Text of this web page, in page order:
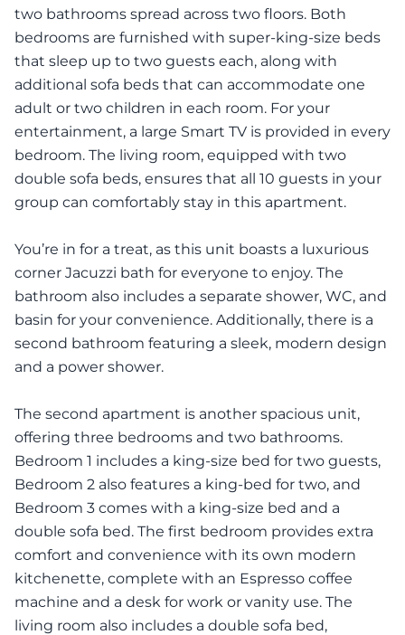
two bathrooms spread across two floors. Both
bedrooms are furnished with super-king-size beds
that sleep up to two guests each, along with
additional sofa beds that can accommodate one
adult or two children in each room. For your
entertainment, a large Smart TV is provided in every
bedroom. The living room, equipped with two
double sofa beds, ensures that all 10 guests in your
group can comfortably stay in this apartment.
You’re in for a treat, as this unit boasts a luxurious
corner Jacuzzi bath for everyone to enjoy. The
bathroom also includes a separate shower, WC, and
basin for your convenience. Additionally, there is a
second bathroom featuring a sleek, modern design
and a power shower.
The second apartment is another spacious unit,
offering three bedrooms and two bathrooms.
Bedroom 1 includes a king-size bed for two guests,
Bedroom 2 also features a king-bed for two, and
Bedroom 3 comes with a king-size bed and a
double sofa bed. The first bedroom provides extra
comfort and convenience with its own modern
kitchenette, complete with an Espresso coffee
machine and a desk for work or vanity use. The
living room also includes a double sofa bed,